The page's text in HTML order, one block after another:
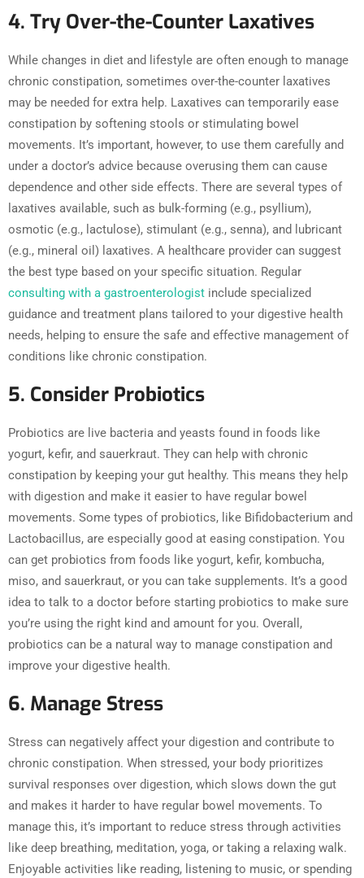
4. Try Over-the-Counter Laxatives
While changes in diet and lifestyle are often enough to manage
chronic constipation, sometimes over-the-counter laxatives
may be needed for extra help. Laxatives can temporarily ease
constipation by softening stools or stimulating bowel
movements. It’s important, however, to use them carefully and
under a doctor’s advice because overusing them can cause
dependence and other side effects. There are several types of
laxatives available, such as bulk-forming (e.g., psyllium),
osmotic (e.g., lactulose), stimulant (e.g., senna), and lubricant
(e.g., mineral oil) laxatives. A healthcare provider can suggest
the best type based on your specific situation. Regular
consulting with a gastroenterologist include specialized
guidance and treatment plans tailored to your digestive health
needs, helping to ensure the safe and effective management of
conditions like chronic constipation.
5. Consider Probiotics
Probiotics are live bacteria and yeasts found in foods like
yogurt, kefir, and sauerkraut. They can help with chronic
constipation by keeping your gut healthy. This means they help
with digestion and make it easier to have regular bowel
movements. Some types of probiotics, like Bifidobacterium and
Lactobacillus, are especially good at easing constipation. You
can get probiotics from foods like yogurt, kefir, kombucha,
miso, and sauerkraut, or you can take supplements. It’s a good
idea to talk to a doctor before starting probiotics to make sure
you’re using the right kind and amount for you. Overall,
probiotics can be a natural way to manage constipation and
improve your digestive health.
6. Manage Stress
Stress can negatively affect your digestion and contribute to
chronic constipation. When stressed, your body prioritizes
survival responses over digestion, which slows down the gut
and makes it harder to have regular bowel movements. To
manage this, it’s important to reduce stress through activities
like deep breathing, meditation, yoga, or taking a relaxing walk.
Enjoyable activities like reading, listening to music, or spending